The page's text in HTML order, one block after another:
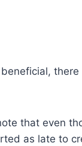
that even
as late to